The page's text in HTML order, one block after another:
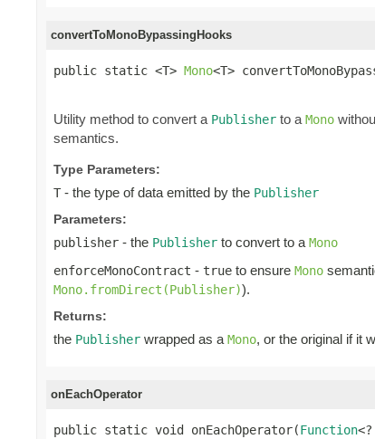
convertToMonoBypassingHooks
public static <T> Mono<T>
Utility method to convert a Publisher to a Mono
semantics.
Type Parameters:
T - the type of data emitted by the Publisher
Parameters:
publisher - the Publisher to convert to a Mono
enforceMonoContract - true to ensure Mono
Mono.fromDirect(Publisher)).
Returns:
the Publisher wrapped as a Mono, or the original if it
onEachOperator
public static void onEachOperator(Function